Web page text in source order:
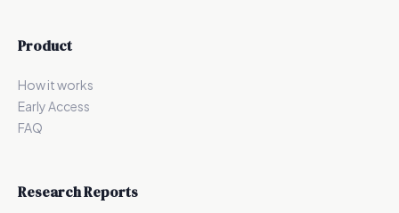
Product
How it works
Early Access
FAQ
Research Reports